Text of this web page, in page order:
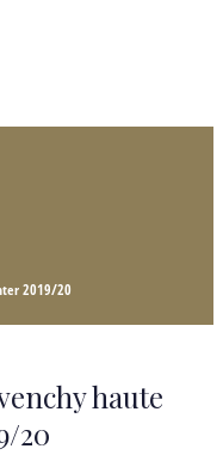
2019/20
haute
20